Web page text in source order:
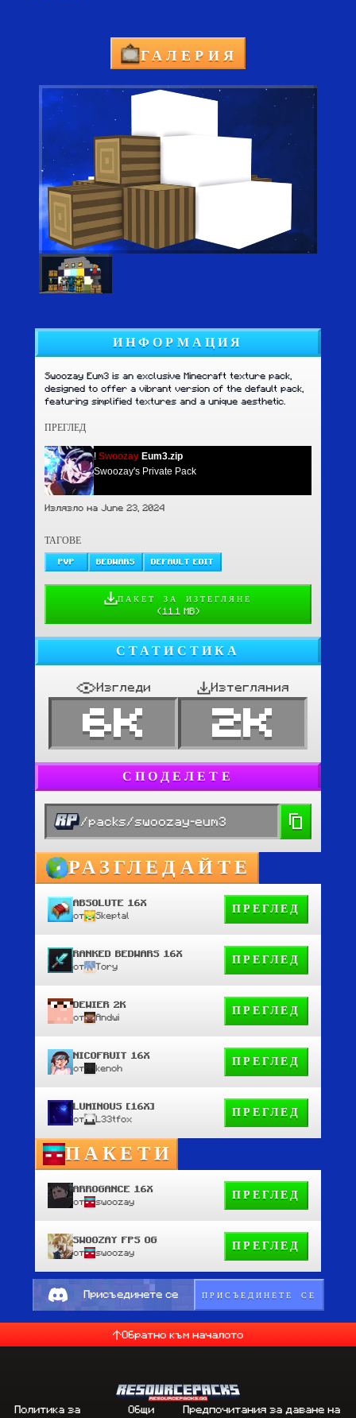
ГАЛЕРИЯ
ИНФОРМАЦИЯ
Swoozay Eum3 is an exclusive Minecraft texture pack,
designed to offer a vibrant version of the default pack,
featuring simplified textures and a unique aesthetic.
ПРЕГЛЕД
! Swoozay Eum3.zip
Swoozay's Private Pack
Излязло на June 23, 2024
ТАГОВЕ
PVP BEDWARS DEFAULT EDIT
ПАКЕТ ЗА ИЗТЕГЛЯНЕ
(11.1 MB)
СТАТИСТИКА
Изгледи
6K
Изтегляния
2K
СПОДЕЛЕТЕ
/packs/swoozay-eum3
РАЗГЛЕДАЙТЕ
ABSOLUTE 16X
от Skeptal
ПРЕГЛЕД
RANKED BEDWARS 16X
от Tory
ПРЕГЛЕД
DEWIER 2K
от Andwi
ПРЕГЛЕД
NICOFRUIT 16X
от kenoh
ПРЕГЛЕД
LUMINOUS [16X]
от L33tfox
ПРЕГЛЕД
ПАКЕТИ
ARROGANCE 16X
от swoozay
ПРЕГЛЕД
SWOOZAY FPS OG
от swoozay
ПРЕГЛЕД
Присъединете се ПРИСЪЕДИНЕТЕ СЕ
Обратно към началото
Политика за Общи Предпочитания за даване на